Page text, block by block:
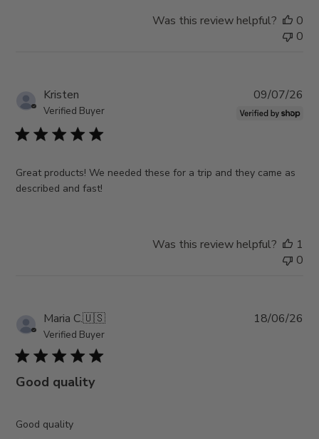
Was this review helpful?
0
0
Kristen
Verified Buyer
Great products! We needed these for a trip and they came as
described and fast!
09/07/26
Was this review helpful?
1
0
Maria C.🇺🇸
Verified Buyer
Good quality
Good quality
18/06/26